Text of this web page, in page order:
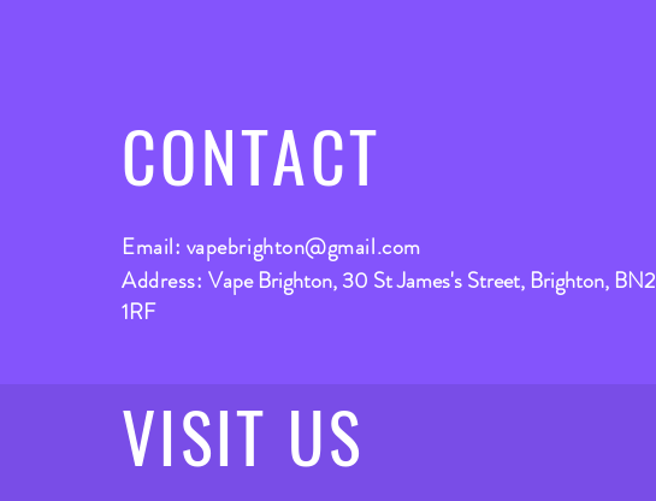
CONTACT
Email: vapebrighton@gmail.com
Address: Vape Brighton, 30 St James's Street, Brighton, BN2
1RF
VISIT US